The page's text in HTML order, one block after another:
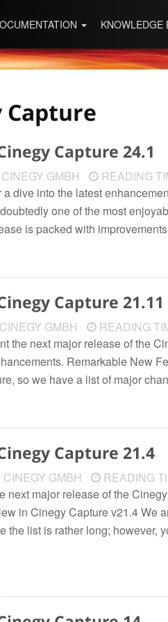
KNOWLEDGE
Capture
Capture 24.1
GMBH
READING
a dive into the latest
one of the most
is packed with
Capture 21.11
GMBH
READING
the next major release of the
Remarkable New
so we have a list of major
Capture 21.4
CINEGY GMBH
READING
next major release of the
in Cinegy Capture v21.4
the list is rather long; however,